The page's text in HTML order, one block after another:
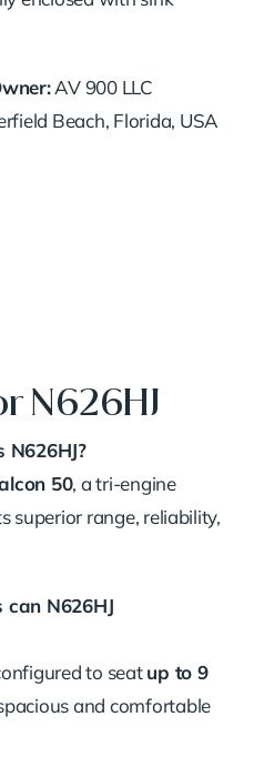
AV 900 LLC
Beach, Florida, USA
N626HJ
50, a tri-engine
superior range, reliability,
N626HJ
to seatup to 9
and comfortable